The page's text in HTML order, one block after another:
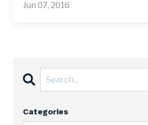
Jun 07, 2016
Categories